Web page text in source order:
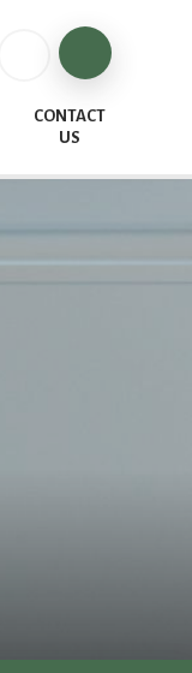
CONTACT
US